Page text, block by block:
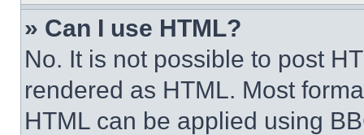
» Can I use HTML?
No. It is not possible to post
rendered as HTML. Most
HTML can be applied using